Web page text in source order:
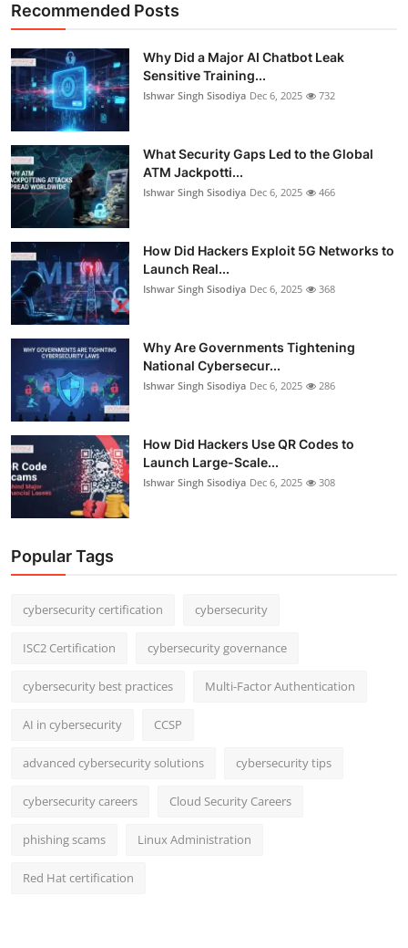
Recommended Posts
Why Did a Major AI Chatbot Leak
Sensitive Training...
Ishwar Singh Sisodiya Dec 6, 2025 732
What Security Gaps Led to the Global
ATM Jackpotti...
Ishwar Singh Sisodiya Dec 6, 2025 466
How Did Hackers Exploit 5G Networks to
Launch Real...
Ishwar Singh Sisodiya Dec 6, 2025 368
Why Are Governments Tightening
National Cybersecur...
Ishwar Singh Sisodiya Dec 6, 2025 286
How Did Hackers Use QR Codes to
Launch Large-Scale...
Ishwar Singh Sisodiya Dec 6, 2025 308
Popular Tags
cybersecurity certification cybersecurity
ISC2 Certification cybersecurity governance
cybersecurity best practices Multi-Factor Authentication
AI in cybersecurity CCSP
advanced cybersecurity solutions cybersecurity tips
cybersecurity careers Cloud Security Careers
phishing scams Linux Administration
Red Hat certification